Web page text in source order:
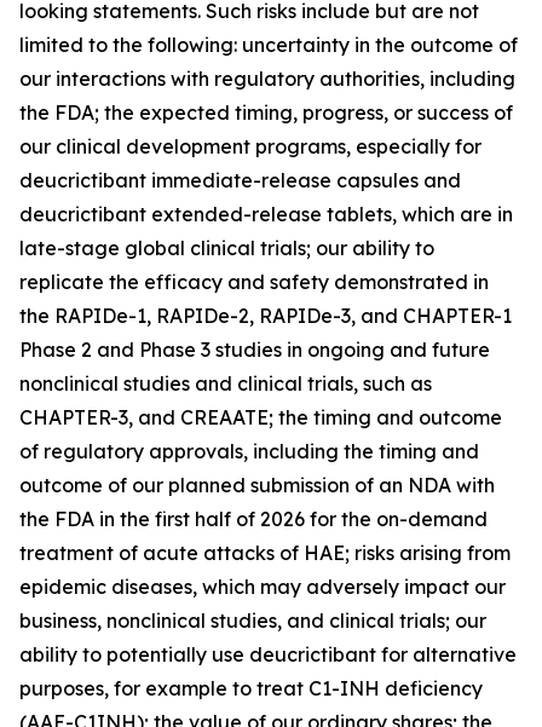
looking statements. Such risks include but are not
limited to the following: uncertainty in the outcome of
our interactions with regulatory authorities, including
the FDA; the expected timing, progress, or success of
our clinical development programs, especially for
deucrictibant immediate-release capsules and
deucrictibant extended-release tablets, which are in
late-stage global clinical trials; our ability to
replicate the efficacy and safety demonstrated in
the RAPIDe-1, RAPIDe-2, RAPIDe-3, and CHAPTER-1
Phase 2 and Phase 3 studies in ongoing and future
nonclinical studies and clinical trials, such as
CHAPTER-3, and CREAATE; the timing and outcome
of regulatory approvals, including the timing and
outcome of our planned submission of an NDA with
the FDA in the first half of 2026 for the on-demand
treatment of acute attacks of HAE; risks arising from
epidemic diseases, which may adversely impact our
business, nonclinical studies, and clinical trials; our
ability to potentially use deucrictibant for alternative
purposes, for example to treat C1-INH deficiency
(AAE-C1INH); the value of our ordinary shares; the